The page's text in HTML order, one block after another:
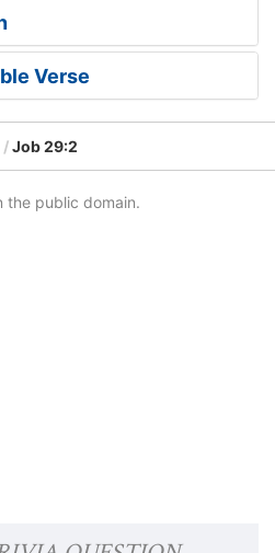
Verse
Job 29:2
the public domain.